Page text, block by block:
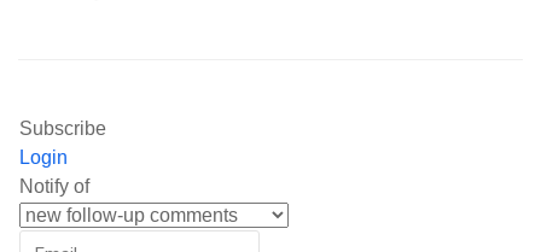
Subscribe
Login
Notify of